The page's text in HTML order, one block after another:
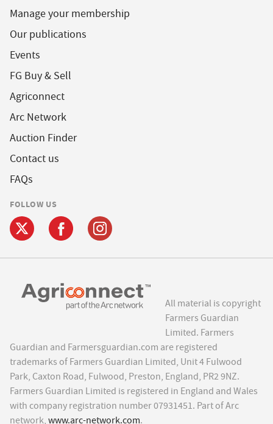
Manage your membership
Our publications
Events
FG Buy & Sell
Agriconnect
Arc Network
Auction Finder
Contact us
FAQs
FOLLOW US
All material is copyright
Farmers Guardian
Limited. Farmers
Guardian and Farmersguardian.com are registered
trademarks of Farmers Guardian Limited, Unit 4 Fulwood
Park, Caxton Road, Fulwood, Preston, England, PR2 9NZ.
Farmers Guardian Limited is registered in England and Wales
with company registration number 07931451. Part of Arc
network, www.arc-network.com.